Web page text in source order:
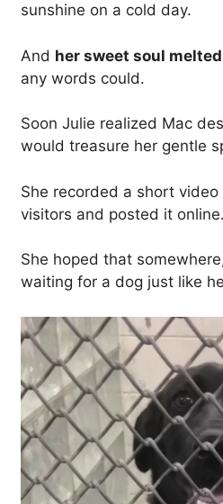
sunshine on a cold day.
And her sweet soul
any words could.
Soon Julie realized Mac
would treasure her gentle
She recorded a short
visitors and posted it online.
She hoped that
waiting for a dog just like